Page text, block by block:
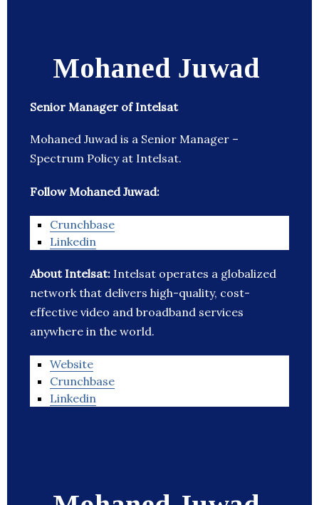
Mohaned Juwad
Senior Manager of Intelsat
Mohaned Juwad is a Senior Manager –
Spectrum Policy at Intelsat.
Follow Mohaned Juwad:
Crunchbase
Linkedin
About Intelsat: Intelsat operates a globalized
network that delivers high-quality, cost-
effective video and broadband services
anywhere in the world.
Website
Crunchbase
Linkedin